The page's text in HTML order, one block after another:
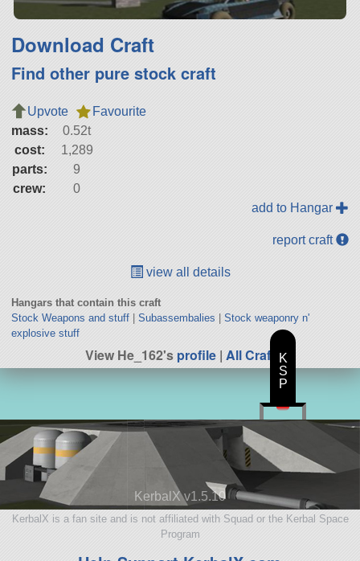
Download Craft
Find other pure stock craft
Upvote
Favourite
mass:
0.52t
cost:
1,289
parts:
9
crew:
0
add to Hangar
report craft
view all details
Hangars that contain this craft
Stock Weapons and stuff| Subassembalies
Stock weaponry n'
explosive stuff
View He_162'sprofile | All Craft
KerbalX v1.5.10
KerbalX is a fan site and is not affiliated with Squad or the Kerbal Space
Program
K
S
P